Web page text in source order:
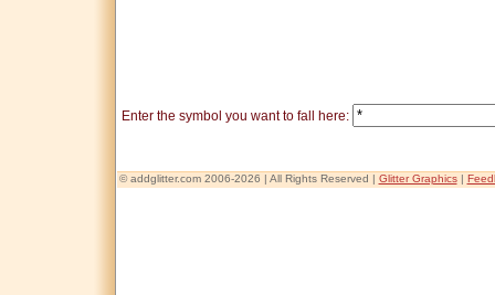
Enter the symbol you want to fall here:
© addglitter.com 2006-2026 | All Rights Reserved | Glitter Graphics|